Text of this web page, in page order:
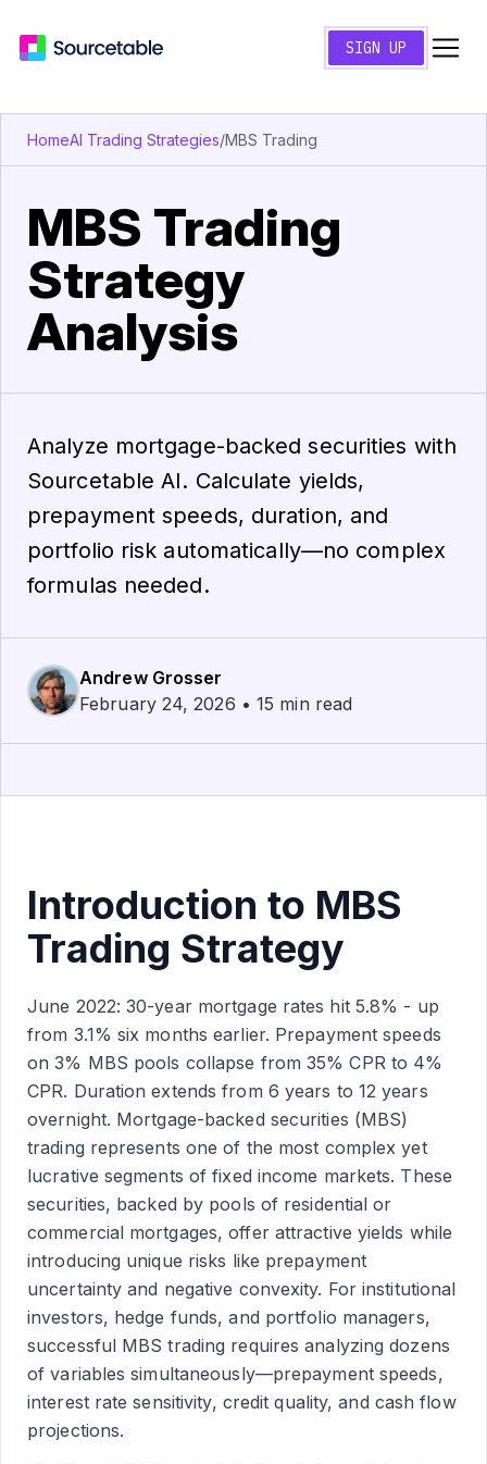
SIGN UP
HomeAI Trading Strategies/MBS Trading
MBS Trading
Strategy
Analysis
Analyze mortgage-backed securities with
Sourcetable AI. Calculate yields,
prepayment speeds, duration, and
portfolio risk automatically—no complex
formulas needed.
Andrew Grosser
February 24, 2026 • 15 min read
Introduction to MBS
Trading Strategy
June 2022: 30-year mortgage rates hit 5.8% - up
from 3.1% six months earlier. Prepayment speeds
on 3% MBS pools collapse from 35% CPR to 4%
CPR. Duration extends from 6 years to 12 years
overnight. Mortgage-backed securities (MBS)
trading represents one of the most complex yet
lucrative segments of fixed income markets. These
securities, backed by pools of residential or
commercial mortgages, offer attractive yields while
introducing unique risks like prepayment
uncertainty and negative convexity. For institutional
investors, hedge funds, and portfolio managers,
successful MBS trading requires analyzing dozens
of variables simultaneously—prepayment speeds,
interest rate sensitivity, credit quality, and cash flow
projections.